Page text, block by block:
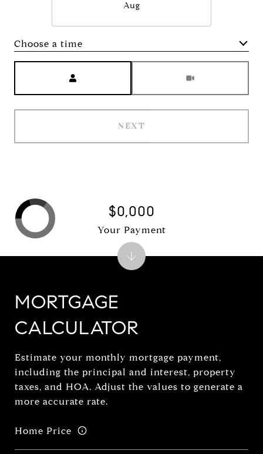
Aug
Choose a time
NEXT
MORTGAGE
CALCULATOR
Estimate your monthly mortgage payment,
including the principal and interest, property
taxes, and HOA. Adjust the values to generate a
more accurate rate.
Home Price
$0,000
Your Payment